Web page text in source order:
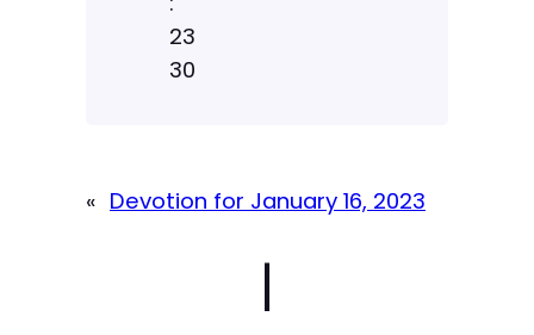
23
30
« Devotion for January 16, 2023
|